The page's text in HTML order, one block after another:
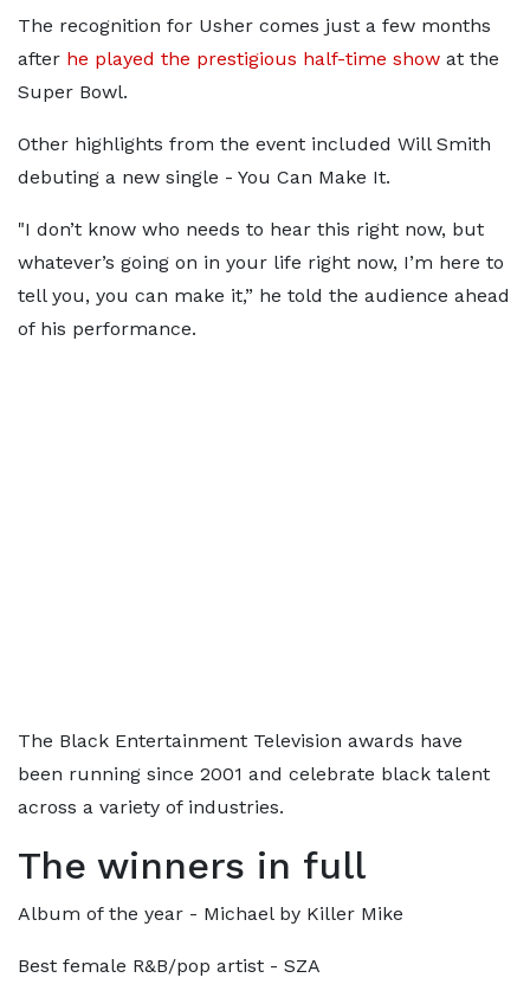
The recognition for Usher comes just a few months
after he played the prestigious half-time show at the
Super Bowl.
Other highlights from the event included Will Smith
debuting a new single - You Can Make It.
"I don’t know who needs to hear this right now, but
whatever’s going on in your life right now, I’m here to
tell you, you can make it,” he told the audience ahead
of his performance.
The Black Entertainment Television awards have
been running since 2001 and celebrate black talent
across a variety of industries.
The winners in full
Album of the year - Michael by Killer Mike
Best female R&B/pop artist - SZA